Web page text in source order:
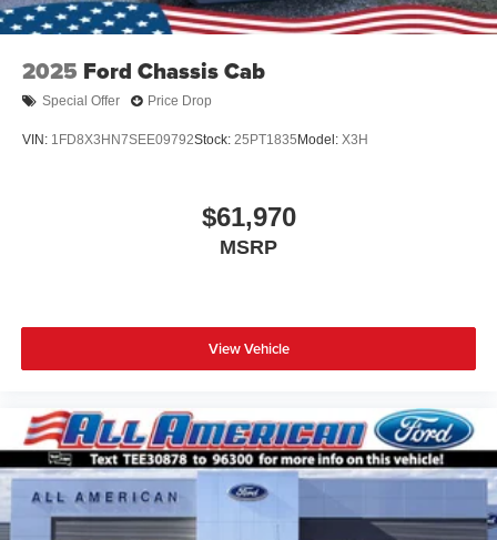
2025 Ford Chassis Cab
Special Offer Price Drop
VIN: 1FD8X3HN7SEE09792Stock: 25PT1835 Model: X3H
$61,970
MSRP
View Vehicle